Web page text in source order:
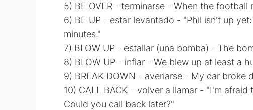
5) BE OVER - terminarse - When the
6) BE UP - estar levantado - "Phil isn't up
minutes."
7) BLOW UP - estallar (una bomba) - The
8) BLOW UP - inflar - We blew up at least a
9) BREAK DOWN - averiarse - My car broke
10) CALL BACK - volver a llamar - "I'm
Could you call back later?"